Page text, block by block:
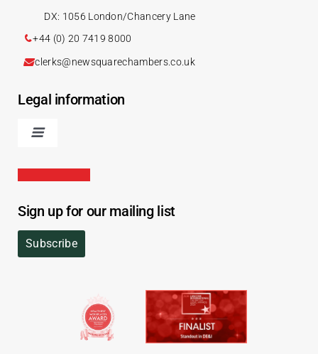
DX: 1056 London/Chancery Lane
+44 (0) 20 7419 8000
clerks@newsquarechambers.co.uk
Legal information
Sign up for our mailing list
Subscribe